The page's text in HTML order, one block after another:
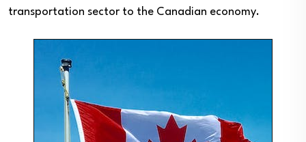
transportation sector to the Canadian economy.